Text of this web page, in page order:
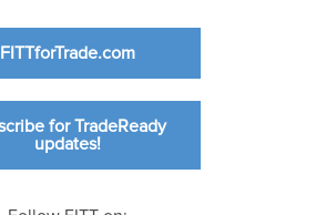
FITTforTrade.com
for TradeReady
updates!